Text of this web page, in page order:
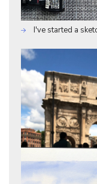
I've started a